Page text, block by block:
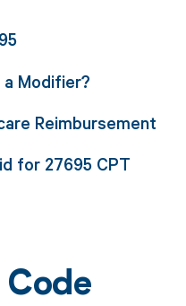
Modifier?
Reimbursement
for 27695 CPT
Code